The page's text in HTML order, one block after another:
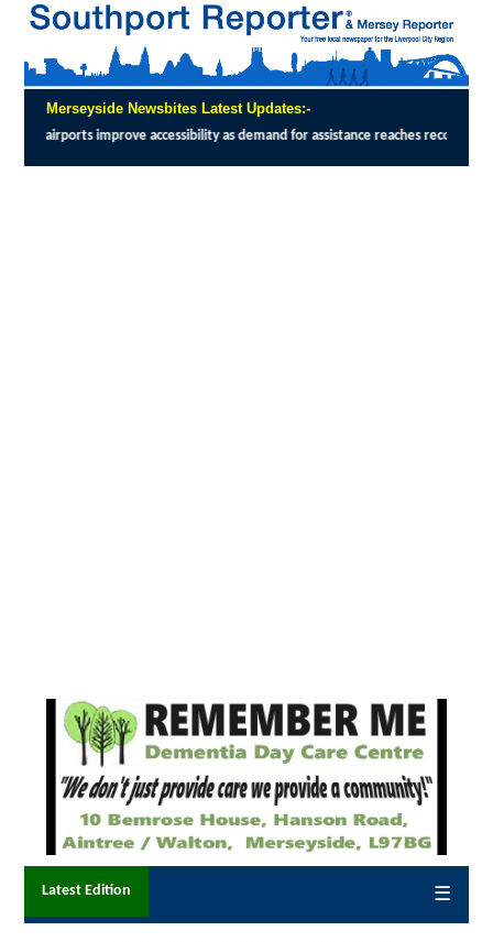
Merseyside Newsbites Latest Updates:-
as demand for assistance reaches record levels:THE UK Civil Aviation
Latest Edition ☰